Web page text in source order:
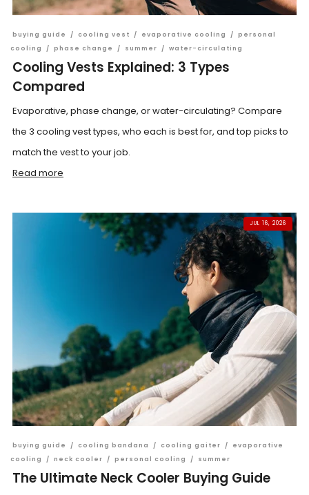
buying guide / cooling vest / evaporative cooling / personal
cooling
/ phase change / summer / water-circulating
Cooling Vests Explained: 3 Types
Compared
Evaporative, phase change, or water-circulating? Compare
the 3 cooling vest types, who each is best for, and top picks to
match the vest to your job.
Read more
JUL 16, 2026
buying guide / cooling bandana / cooling gaiter /
evaporative
cooling
/ neck cooler / personal cooling / summer
The Ultimate Neck Cooler Buying Guide